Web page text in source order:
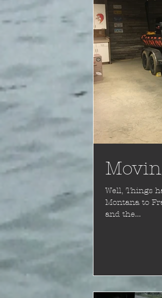
Well, Things have been a bit hectic. In December we moved from
Montana to Franklin,
and the...